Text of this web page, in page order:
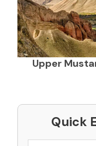
Upper
Quick